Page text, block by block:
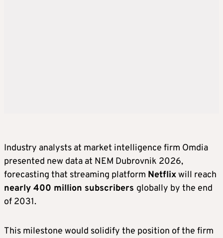
Industry analysts at market intelligence firm Omdia
presented new data at NEM Dubrovnik 2026,
forecasting that streaming platform Netflixwill reach
nearly 400 million subscribers globally by the end
of 2031.
This milestone would solidify the position of the firm